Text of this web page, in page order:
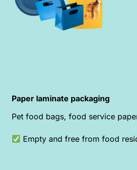
Paper laminate packaging
Pet food bags, food service
Empty and free from food